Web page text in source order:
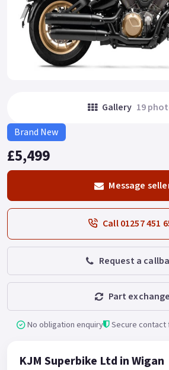
Gallery 19
Brand New
£5,499
Message
Call 01257 451
Request a
Part exchange
No obligation enquiry Secure contact
KJM Superbike Ltd in Wigan